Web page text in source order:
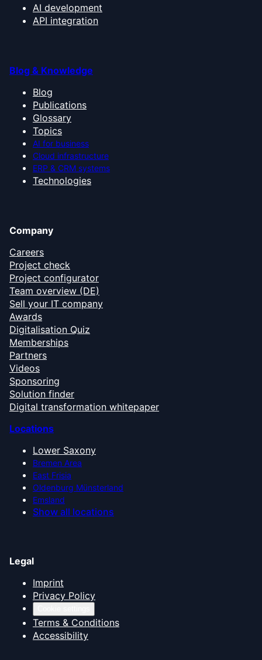
AI development
API integration
Blog & Knowledge
Blog
Publications
Glossary
Topics
AI for business
Cloud infrastructure
ERP & CRM systems
Technologies
Company
Careers
Project check
Project configurator
Team overview (DE)
Sell your IT company
Awards
Digitalisation Quiz
Memberships
Partners
Videos
Sponsoring
Solution finder
Digital transformation whitepaper
Locations
Lower Saxony
Bremen Area
East Frisia
Oldenburg Münsterland
Emsland
Show all locations
Legal
Imprint
Privacy Policy
Terms & Conditions
Accessibility